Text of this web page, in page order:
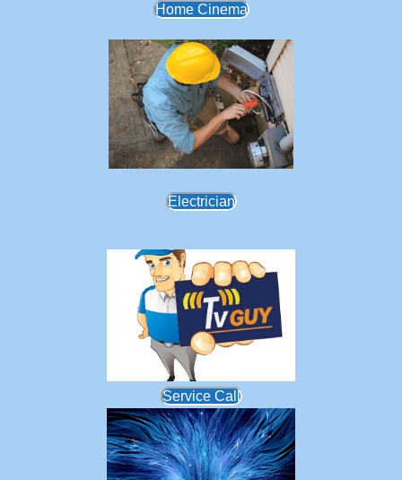
Home Cinema
Electrician
Service Call